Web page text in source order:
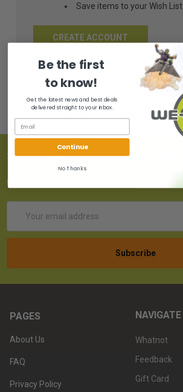
Save items to your Wish List
CREATE ACCOUNT
SUBSCRIBE TO OUR NEWSLETTER
Get the latest updates on new products!
Address
PAGES
About Us
FAQ
Privacy Policy
NAVIGATE
Whatnot
Feedback
Gift Card
Be the first
to know!
Get the latest news and best deals
delivered straight to your inbox.
Continue
No Thanks